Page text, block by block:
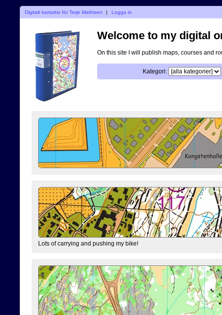
Digitalt kartarkiv för Terje Mathisen | Logga in
Welcome to my digital
On this site I will publish maps, courses and
Kategori:
Lots of carrying and pushing my bike!